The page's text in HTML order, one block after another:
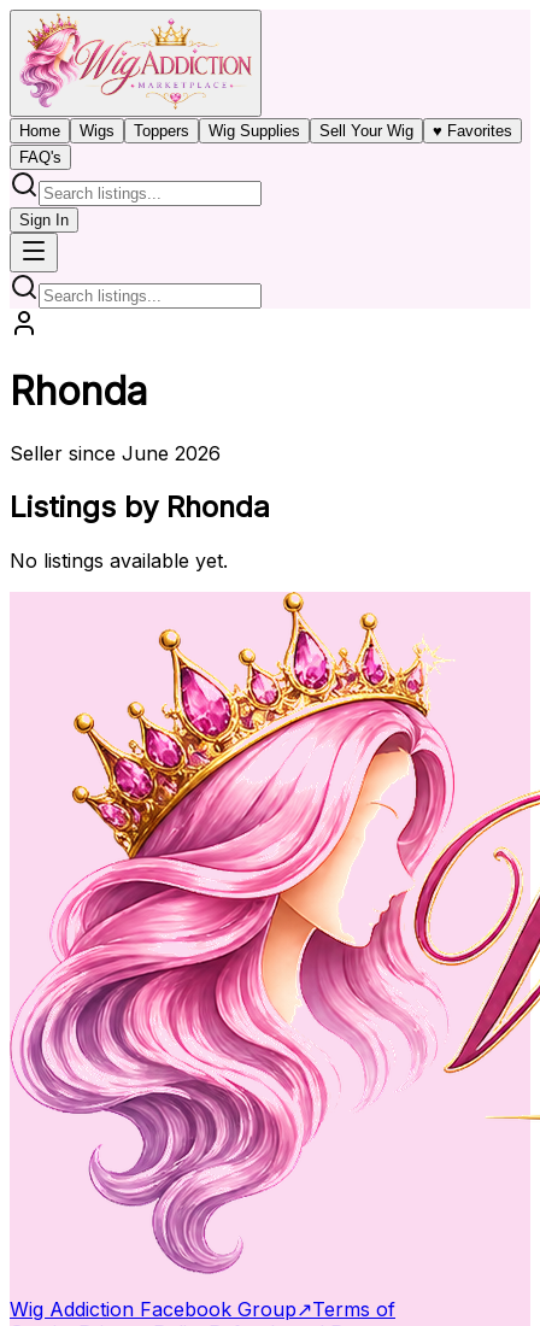
Home Wigs Toppers Wig Supplies Sell Your Wig
♥ Favorites
FAQ's
Sign In
Rhonda
Seller since June 2026
Listings by Rhonda
No listings available yet.
Wig Addiction Facebook Group↗Terms of